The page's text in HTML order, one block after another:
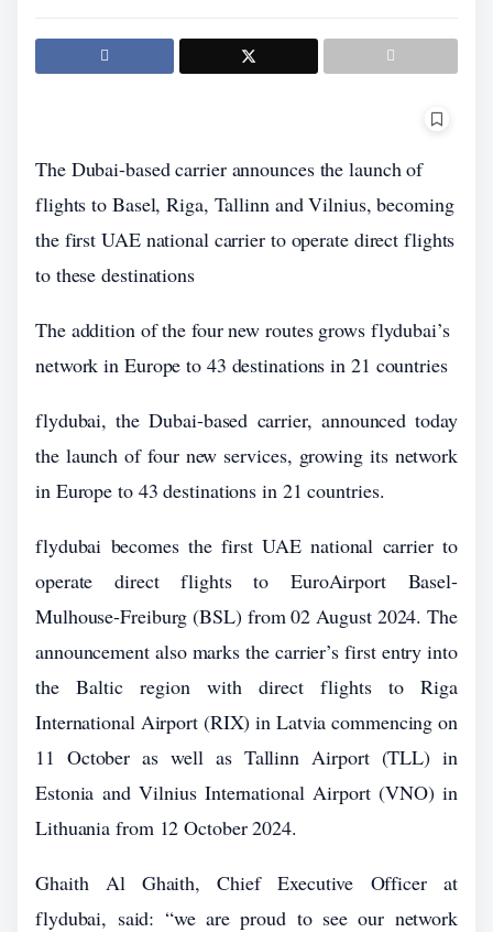
The Dubai-based carrier announces the launch of
flights to Basel, Riga, Tallinn and Vilnius, becoming
the first UAE national carrier to operate direct flights
to these destinations
The addition of the four new routes grows flydubai’s
network in Europe to 43 destinations in 21 countries
flydubai, the Dubai-based carrier, announced today
the launch of four new services, growing its network
in Europe to 43 destinations in 21 countries.
flydubai becomes the first UAE national carrier to
operate direct flights to EuroAirport Basel-
Mulhouse-Freiburg (BSL) from 02 August 2024. The
announcement also marks the carrier’s first entry into
the Baltic region with direct flights to Riga
International Airport (RIX) in Latvia commencing on
11 October as well as Tallinn Airport (TLL) in
Estonia and Vilnius International Airport (VNO) in
Lithuania from 12 October 2024.
Ghaith Al Ghaith, Chief Executive Officer at
flydubai, said: “we are proud to see our network